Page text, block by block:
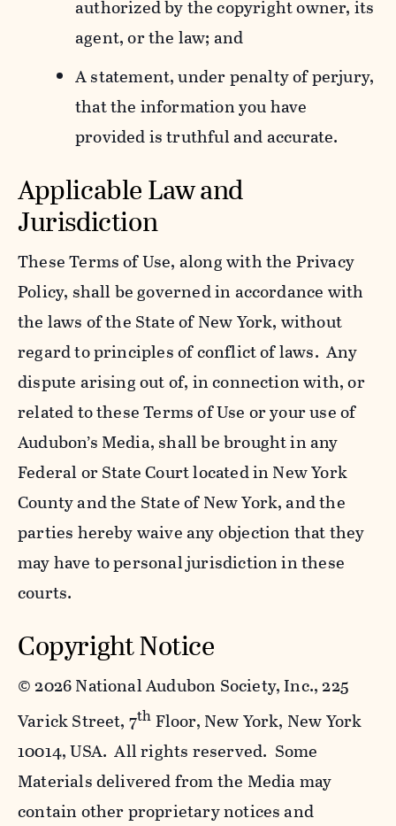
authorized by the copyright owner, its
agent, or the law; and
A statement, under penalty of perjury,
that the information you have
provided is truthful and accurate.
Applicable Law and
Jurisdiction
These Terms of Use, along with the Privacy
Policy, shall be governed in accordance with
the laws of the State of New York, without
regard to principles of conflict of laws. Any
dispute arising out of, in connection with, or
related to these Terms of Use or your use of
Audubon’s Media, shall be brought in any
Federal or State Court located in New York
County and the State of New York, and the
parties hereby waive any objection that they
may have to personal jurisdiction in these
courts.
Copyright Notice
©2026 National Audubon Society, Inc., 225
Varick Street, 7th Floor, New York, New York
10014, USA. All rights reserved. Some
Materials delivered from the Media may
contain other proprietary notices and